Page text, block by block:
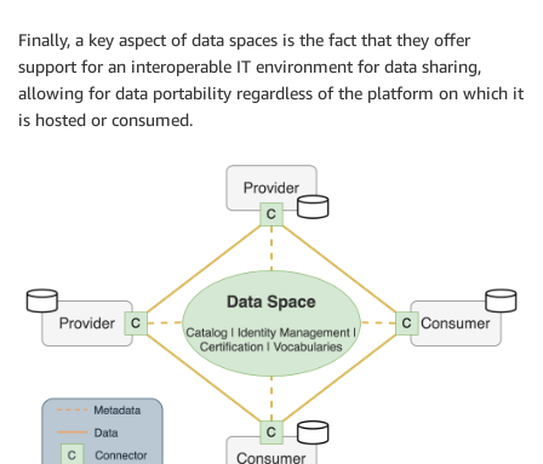
Finally, a key aspect of data spaces is the fact that they offer
support for an interoperable IT environment for data sharing,
allowing for data portability regardless of the platform on which it
is hosted or consumed.